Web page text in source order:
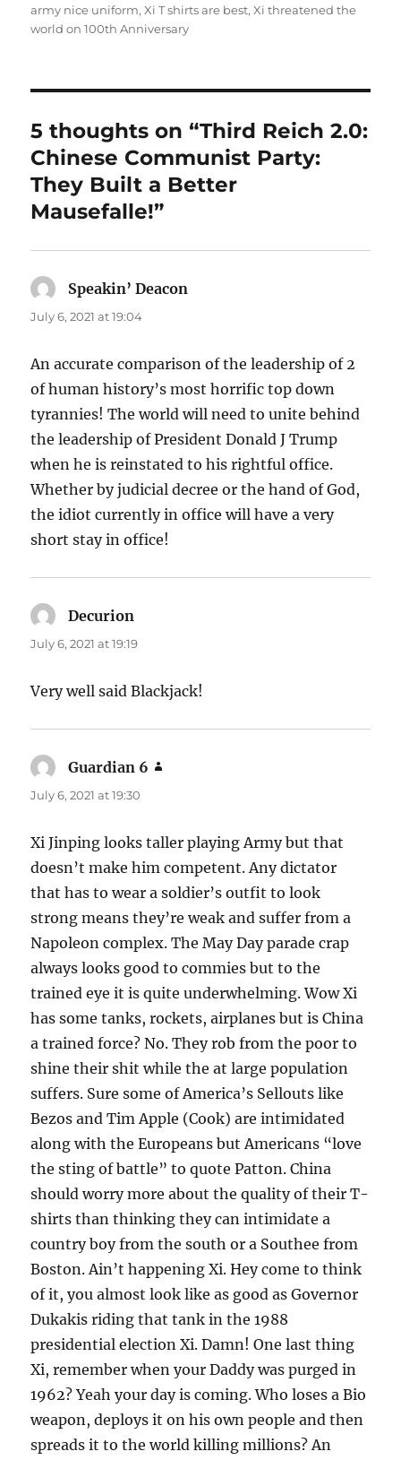
army nice uniform,Xi T shirts are best,Xi threatened the
world on 100th Anniversary
5 thoughts on “Third Reich 2.0:
Chinese Communist Party:
They Built a Better
Mausefalle!”
Speakin’ Deacon
July 6, 2021 at 19:04
An accurate comparison of the leadership of 2
of human history’s most horrific top down
tyrannies! The world will need to unite behind
the leadership of President Donald J Trump
when he is reinstated to his rightful office.
Whether by judicial decree or the hand of God,
the idiot currently in office will have a very
short stay in office!
Decurion
July 6, 2021 at 19:19
Very well said Blackjack!
Guardian 6
July 6, 2021 at 19:30
Xi Jinping looks taller playing Army but that
doesn’t make him competent. Any dictator
that has to wear a soldier’s outfit to look
strong means they’re weak and suffer from a
Napoleon complex. The May Day parade crap
always looks good to commies but to the
trained eye it is quite underwhelming. Wow Xi
has some tanks, rockets, airplanes but is China
a trained force? No. They rob from the poor to
shine their shit while the at large population
suffers. Sure some of America’s Sellouts like
Bezos and Tim Apple (Cook) are intimidated
along with the Europeans but Americans “love
the sting of battle” to quote Patton. China
should worry more about the quality of their T-
shirts than thinking they can intimidate a
country boy from the south or a Southee from
Boston. Ain’t happening Xi. Hey come to think
of it, you almost look like as good as Governor
Dukakis riding that tank in the 1988
presidential election Xi. Damn! One last thing
Xi, remember when your Daddy was purged in
1962? Yeah your day is coming. Who loses a Bio
weapon, deploys it on his own people and then
spreads it to the world killing millions? An